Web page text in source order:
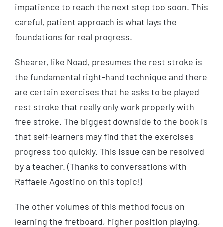
impatience to reach the next step too soon. This
careful, patient approach is what lays the
foundations for real progress.
Shearer, like Noad, presumes the rest stroke is
the fundamental right-hand technique and there
are certain exercises that he asks to be played
rest stroke that really only work properly with
free stroke. The biggest downside to the book is
that self-learners may find that the exercises
progress too quickly. This issue can be resolved
by a teacher. (Thanks to conversations with
Raffaele Agostino on this topic!)
The other volumes of this method focus on
learning the fretboard, higher position playing,